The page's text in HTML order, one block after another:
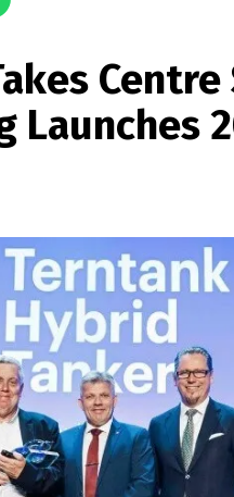
Centre
Launches